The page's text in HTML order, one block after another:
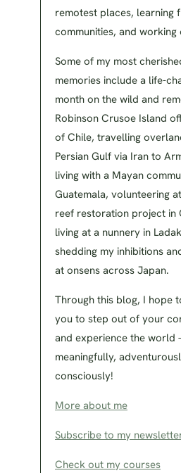
remotest places, learning
communities, and working
Some of my most
memories include a life-
month on the wild and
Robinson Crusoe Island
of Chile, travelling
Persian Gulf via Iran to
living with a Mayan
Guatemala, volunteering
reef restoration project in
living at a nunnery in
shedding my inhibitions
at onsens across Japan.
Through this blog, I hope
you to step out of your
and experience the world
meaningfully,
consciously!
More about me
Subscribe to my
Check out my courses